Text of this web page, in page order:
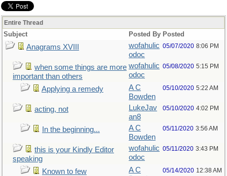
Entire Thread
Subject Posted By Posted
Anagrams XVIII
wofahulic
odoc
05/07/2020 8:06 PM
when some things are more
important than others
wofahulic
odoc
05/08/2020 5:15 PM
Applying a remedy
A C
Bowden
05/10/2020 5:22 AM
acting, not
LukeJav
an8
05/10/2020 4:02 PM
In the beginning...
A C
Bowden
05/11/2020 3:56 AM
this is your Kindly Editor
speaking
wofahulic
odoc
05/11/2020 3:43 PM
Known to few
A C
05/14/2020 12:38 AM